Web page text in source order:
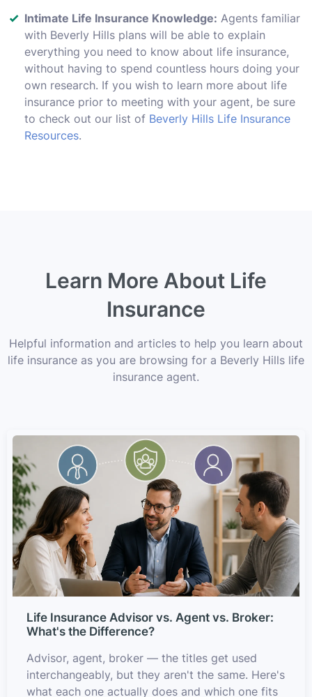
Intimate Life Insurance Knowledge: Agents familiar
with Beverly Hills plans will be able to explain
everything you need to know about life insurance,
without having to spend countless hours doing your
own research. If you wish to learn more about life
insurance prior to meeting with your agent, be sure
to check out our list of Beverly Hills Life Insurance
Resources.
Learn More About Life
Insurance
Helpful information and articles to help you learn about
life insurance as you are browsing for a Beverly Hills life
insurance agent.
Life Insurance Advisor vs. Agent vs. Broker:
What's the Difference?
Advisor, agent, broker — the titles get used
interchangeably, but they aren't the same. Here's
what each one actually does and which one fits